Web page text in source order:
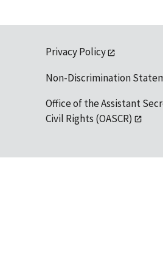
Privacy Policy
Non-Discrimination
Office of the Assistant
Civil Rights (OASCR)